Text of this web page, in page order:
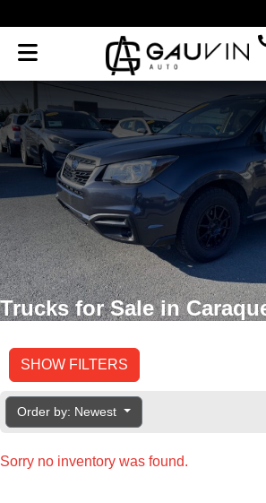
SHOW FILTERS
Order by: Newest
Sorry no inventory was found.